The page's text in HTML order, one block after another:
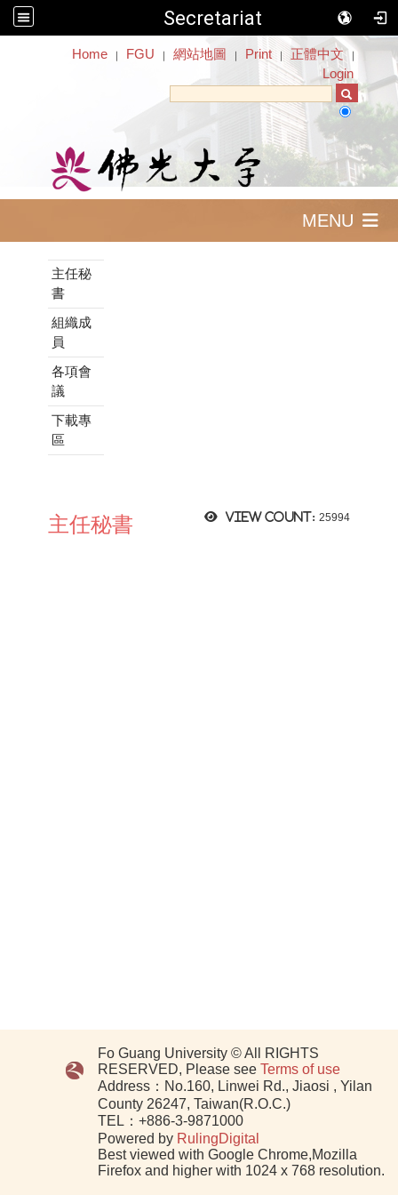
Secretariat
Home ｜ FGU ｜ 網站地圖 ｜ Print ｜ 正體中文 ｜
Login
MENU
主任秘
書
組織成
員
各項會
議
下載專
區
View count: 25994
主任秘書
Fo Guang University © All RIGHTS
RESERVED, Please see Terms of use
Address：No.160, Linwei Rd., Jiaosi , Yilan
County 26247, Taiwan(R.O.C.)
TEL：+886-3-9871000
Powered by RulingDigital
Best viewed with Google Chrome,Mozilla
Firefox and higher with 1024 x 768 resolution.